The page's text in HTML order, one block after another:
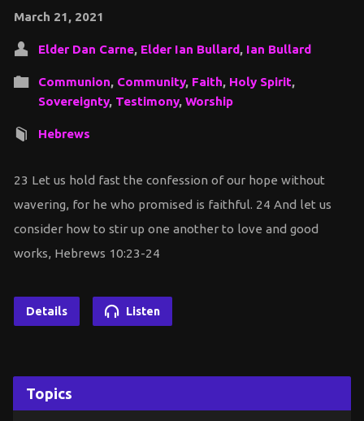
March 21, 2021
Elder Dan Carne, Elder Ian Bullard, Ian Bullard
Communion, Community, Faith, Holy Spirit,
Sovereignty, Testimony, Worship
Hebrews
23 Let us hold fast the confession of our hope without
wavering, for he who promised is faithful. 24 And let us
consider how to stir up one another to love and good
works, Hebrews 10:23-24
Details Listen
Topics